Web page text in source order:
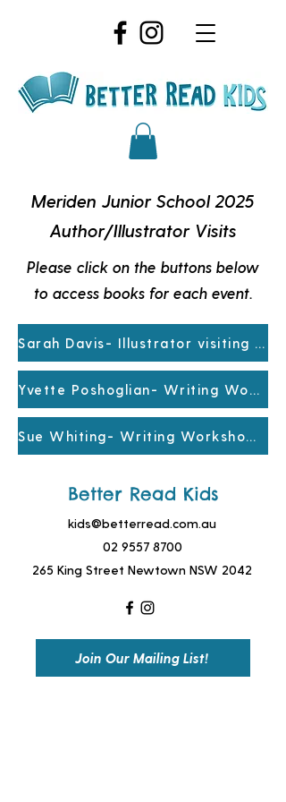
Meriden Junior School 2025
Author/Illustrator Visits
Please click on the buttons below
to access books for each event.
Sarah Davis- Illustrator visiting Prep-Yr4
Yvette Poshoglian- Writing Workshop Yr5
Sue Whiting- Writing Workshop Yr6
Better Read Kids
kids@betterread.com.au
02 9557 8700
265 King Street Newtown NSW 2042
Join Our Mailing List!